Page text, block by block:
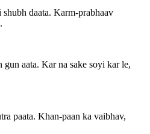
daata. Karm-prabhaav
gun aata. Kar na sake soyi kar le,
paata. Khan-paan ka vaibhav,